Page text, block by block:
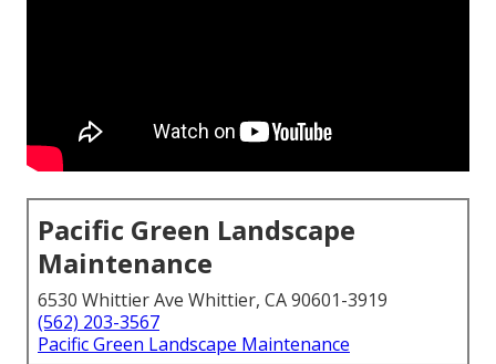
Pacific Green Landscape
Maintenance
6530 Whittier Ave Whittier, CA 90601-3919
(562) 203-3567
Pacific Green Landscape Maintenance